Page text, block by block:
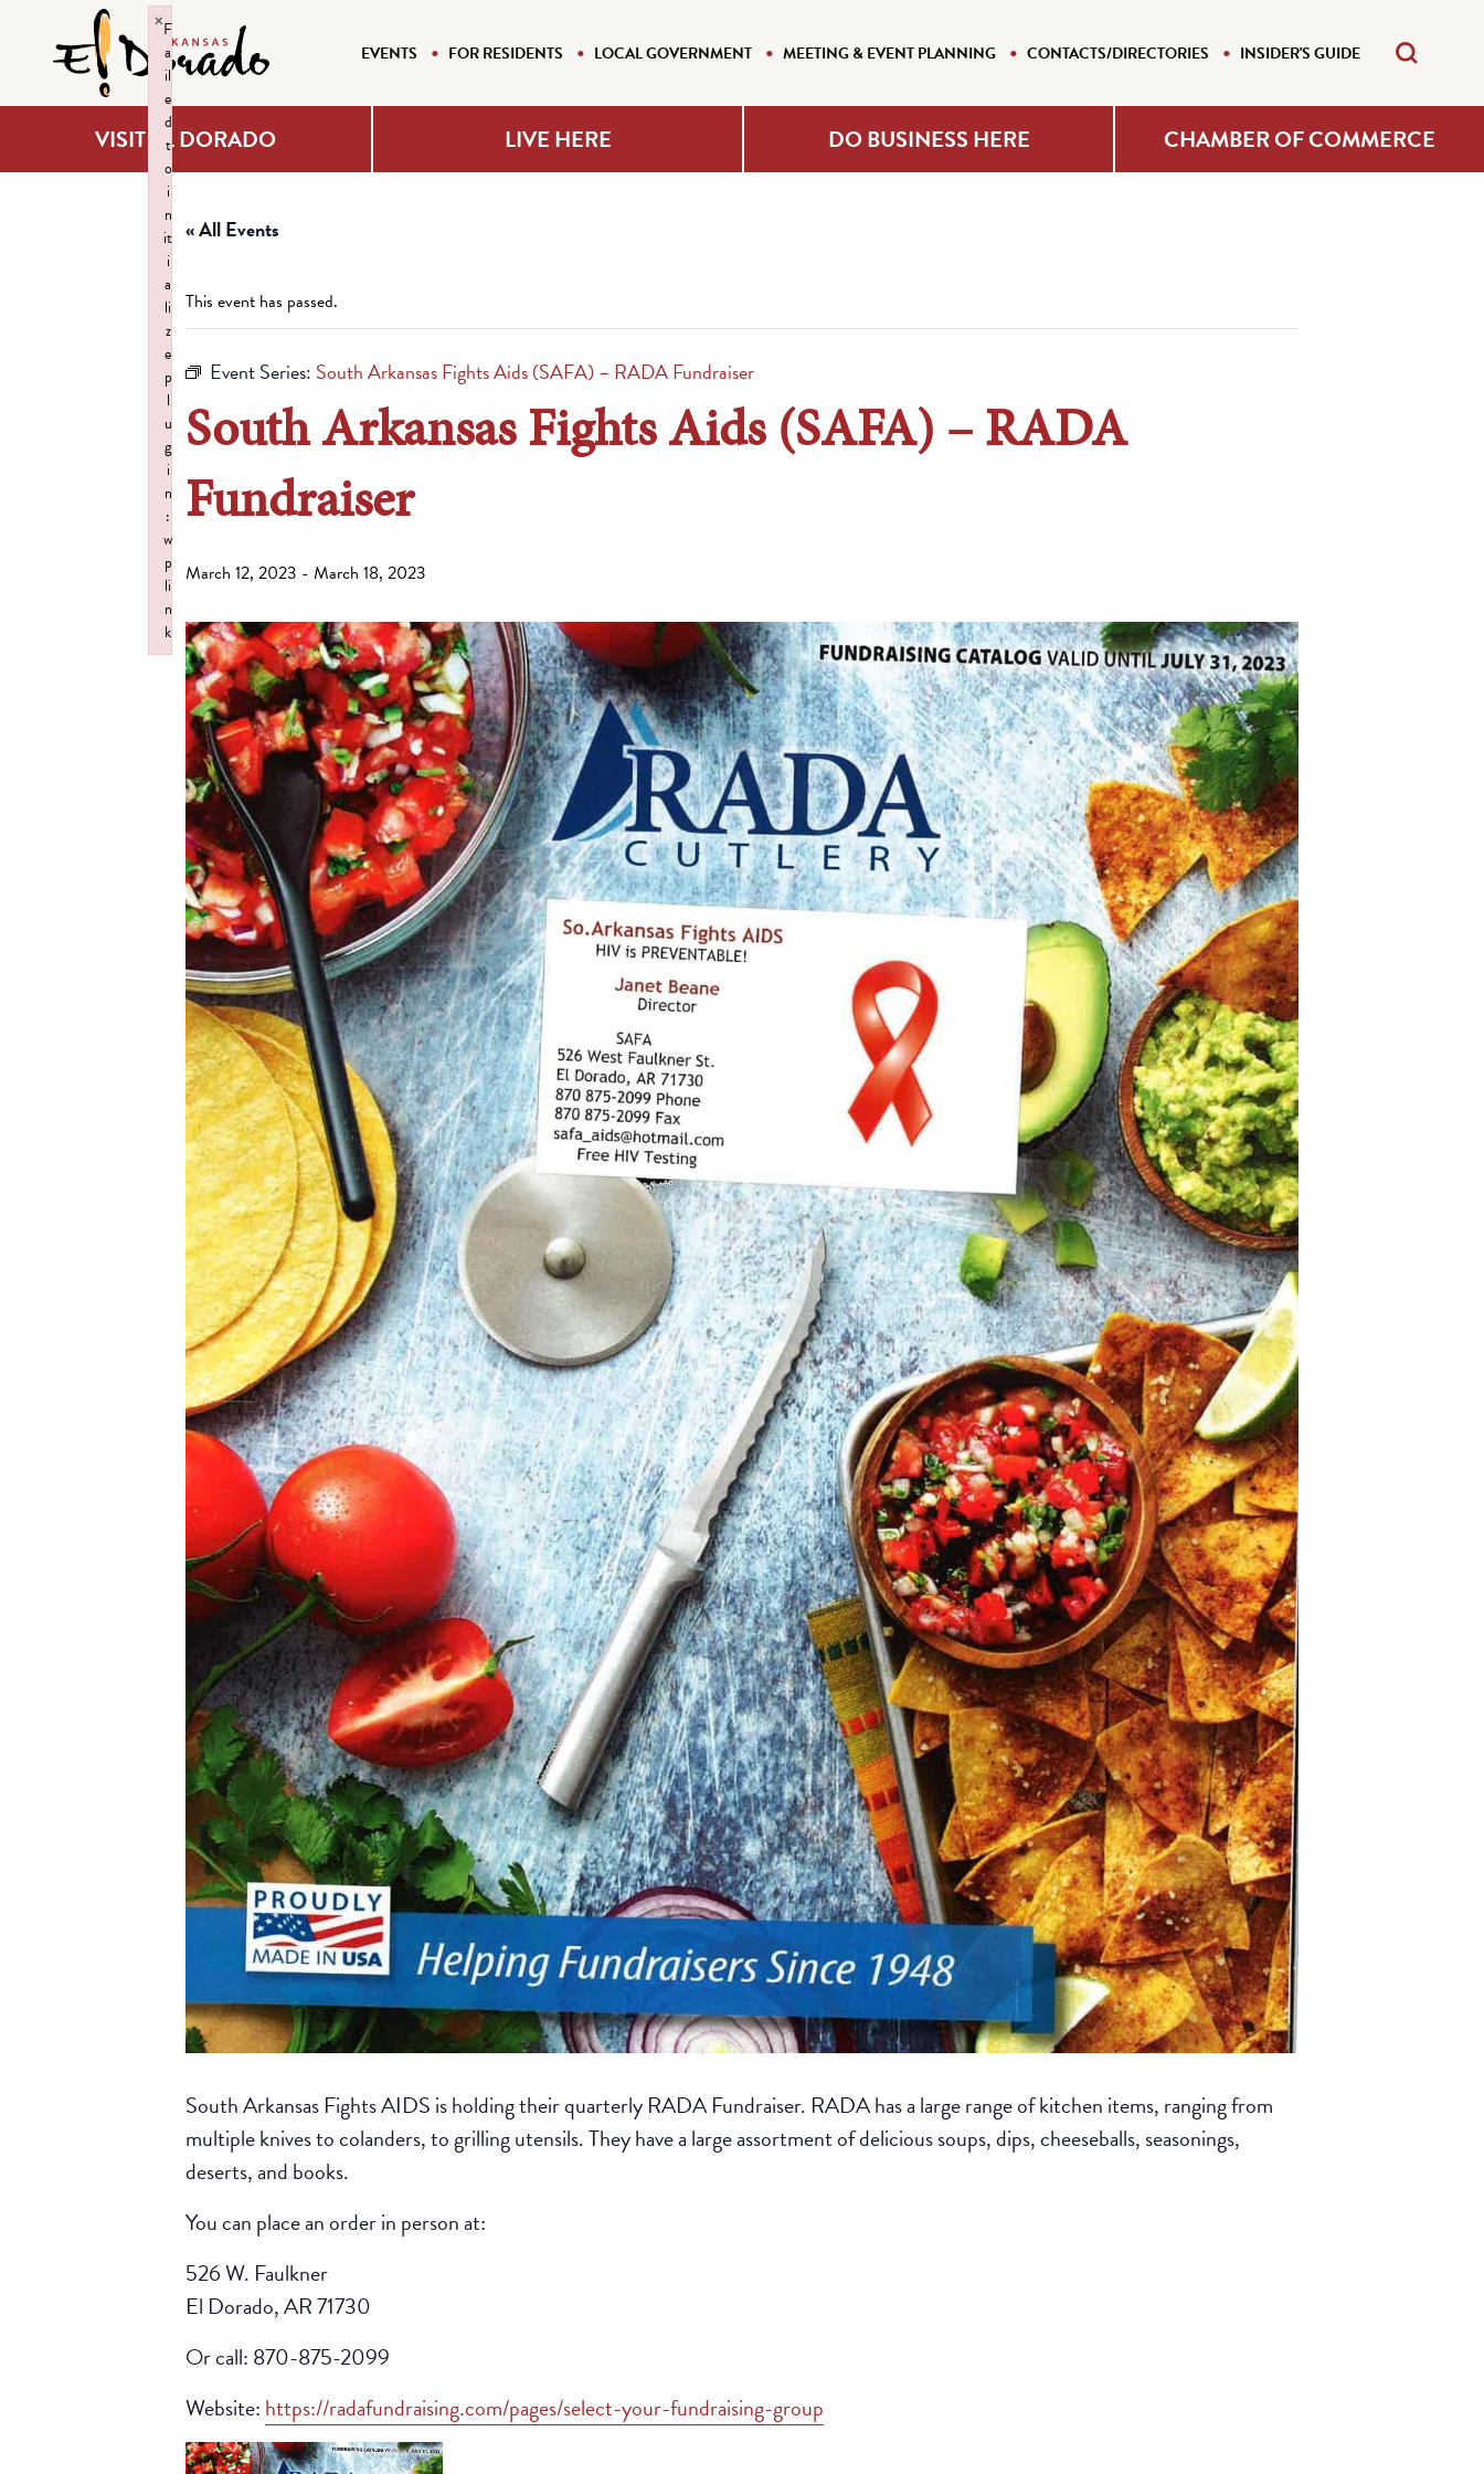
EVENTS FOR RESIDENTS LOCAL GOVERNMENT MEETING & EVENT PLANNING CONTACTS/DIRECTORIES INSIDER'S GUIDE
VISIT EL DORADO LIVE HERE DO BUSINESS HERE CHAMBER OF COMMERCE
« All Events
This event has passed.
Event Series: South Arkansas Fights Aids (SAFA) – RADA Fundraiser
South Arkansas Fights Aids (SAFA) – RADA
Fundraiser
March 12, 2023 - March 18, 2023
South Arkansas Fights AIDS is holding their quarterly RADA Fundraiser. RADA has a large range of kitchen items, ranging from
multiple knives to colanders, to grilling utensils. They have a large assortment of delicious soups, dips, cheeseballs, seasonings,
deserts, and books.
You can place an order in person at:
526 W. Faulkner
El Dorado, AR 71730
Or call: 870-875-2099
Website: https://radafundraising.com/pages/select-your-fundraising-group
F
a
il
e
d
t
o
i
n
it
i
a
li
z
e
p
l
u
g
i
n
:
w
p
li
n
k
×
Failed to initialize plugin: wplink